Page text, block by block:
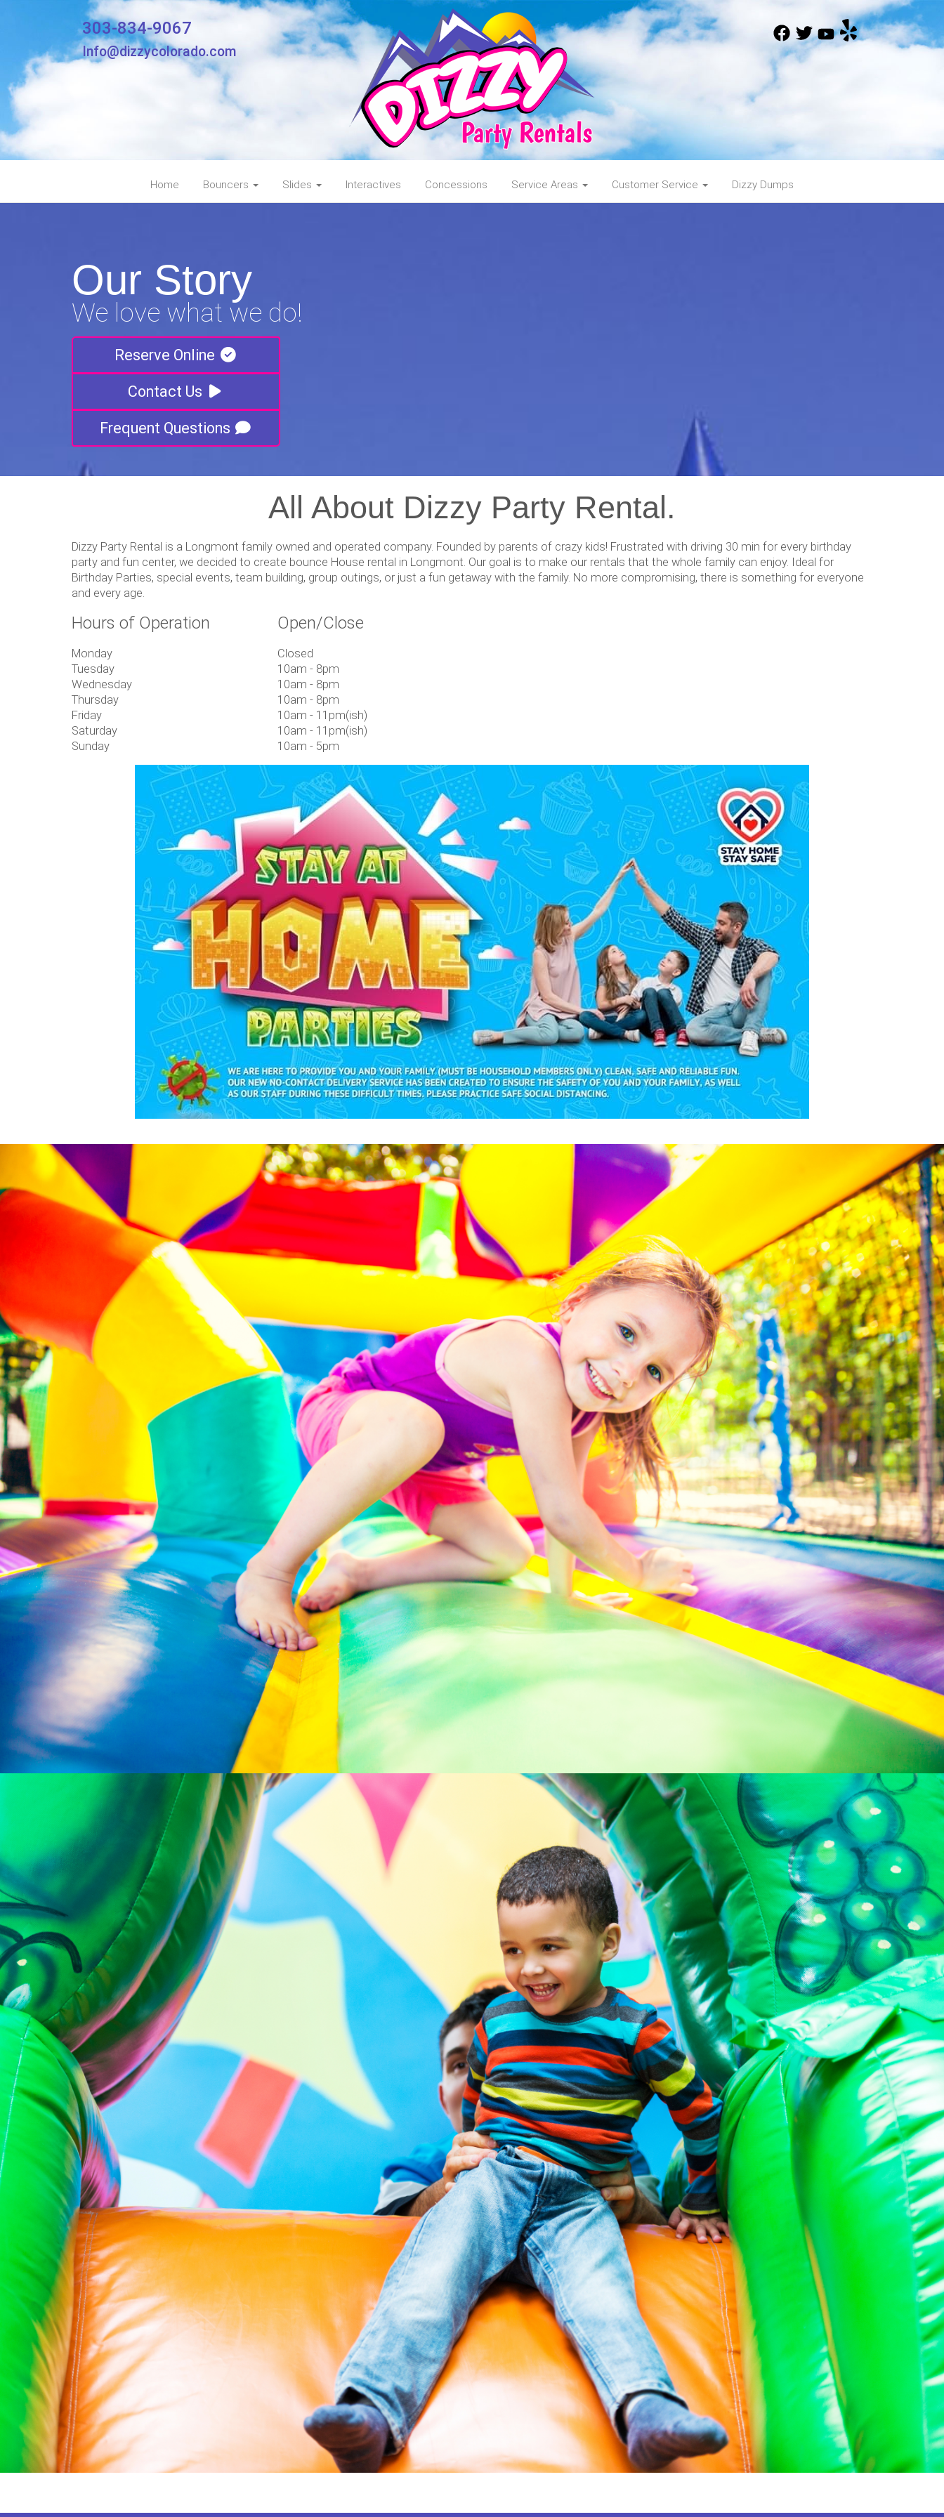
303-834-9067
Info@dizzycolorado.com
Home Bouncers Slides Interactives Concessions Service Areas Customer Service Dizzy Dumps
Our Story
We love what we do!
Reserve Online
Contact Us
Frequent Questions
All About Dizzy Party Rental.
Dizzy Party Rental is a Longmont family owned and operated company. Founded by parents of crazy kids! Frustrated with driving 30 min for every birthday
party and fun center, we decided to create bounce House rental in Longmont. Our goal is to make our rentals that the whole family can enjoy. Ideal for
Birthday Parties, special events, team building, group outings, or just a fun getaway with the family. No more compromising, there is something for everyone
and every age.
Hours of Operation
Monday
Tuesday
Wednesday
Thursday
Friday
Saturday
Sunday
Open/Close
Closed
10am - 8pm
10am - 8pm
10am - 8pm
10am - 11pm(ish)
10am - 11pm(ish)
10am - 5pm